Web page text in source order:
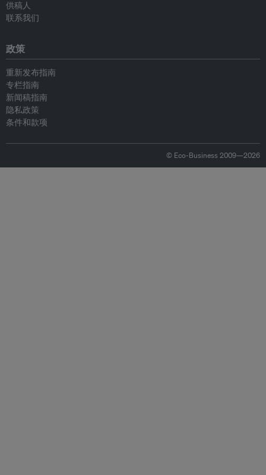
供稿人
联系我们
政策
重新发布指南
专栏指南
新闻稿指南
隐私政策
条件和款项
© Eco-Business 2009—2026